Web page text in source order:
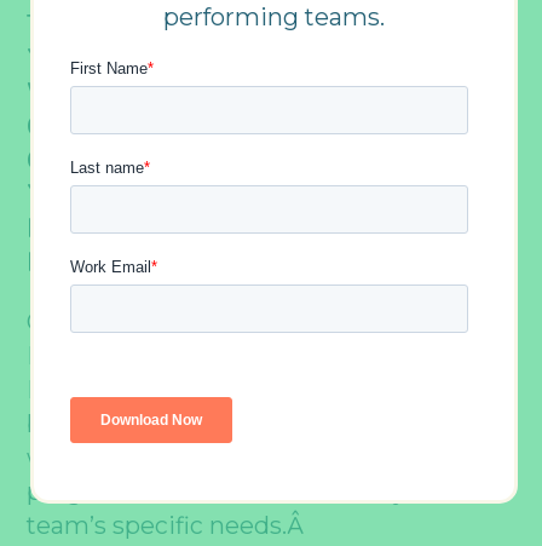
Team Building Activities Should Meet
Your Organization’s Specific Needs. That’s
Why, At Outback, We Can CReate A
CustomÂ Event To Completely Suit Your
Group’s Goals, Values, Or Whatever Else
You Might Require. Keep Reading To
Learn More About A Few Times We Did
Exactly That.
One of our core values at Outback Team
being flexible and fast, that also means
we can completely customize our
programs and activities to suit your
team’s specific needs.Â
performing teams.